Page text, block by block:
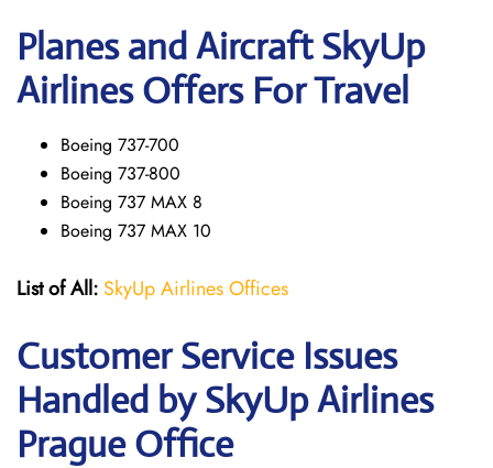
Planes and Aircraft SkyUp
Airlines Offers For Travel
Boeing 737-700
Boeing 737-800
Boeing 737 MAX 8
Boeing 737 MAX 10
List of All: SkyUp Airlines Offices
Customer Service Issues
Handled by SkyUp Airlines
Prague Office